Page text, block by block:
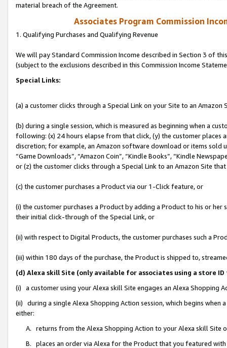
material breach of the Agreement.
Associates Program Commission
1. Qualifying Purchases and Qualifying Revenue
We will pay Standard Commission Income described in Section 3 of
(subject to the exclusions described in this Commission Income
Special Links:
(a) a customer clicks through a Special Link on your Site to an Amazon
(b) during a single session, which is measured as beginning when a
following: (x) 24 hours elapse from that click, (y) the customer
discretion; for example, an Amazon software download or items sold
“Game Downloads”, “Amazon Coin”, “Kindle Books”, “Kindle
or (z) the customer clicks through a Special Link to an Amazon Site
(c) the customer purchases a Product via our 1-Click feature, or
(i) the customer purchases a Product by adding a Product to his or
their initial click-through of the Special Link, or
(ii) with respect to Digital Products, the customer purchases such a
(iii) within 180 days of the purchase, the Product is shipped to,
(d) Alexa skill Site (only available for associates using a store
(i) a customer using your Alexa skill Site engages an Alexa Shopping
(ii) during a single Alexa Shopping Action session, which begins when
either:
A. returns from the Alexa Shopping Action to your Alexa skill Site
B. places an order via Alexa for the Product that you featured with